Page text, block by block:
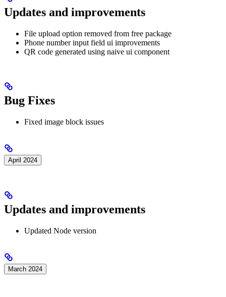
Updates and improvements
File upload option removed from free package
Phone number input field ui improvements
QR code generated using naive ui component
Bug Fixes
Fixed image block issues
April 2024
Updates and improvements
Updated Node version
March 2024